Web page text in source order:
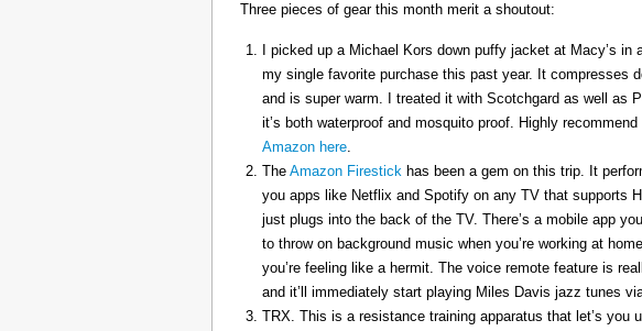
Three pieces of gear this month merit a shoutout:
I picked up a Michael Kors down puffy jacket at Macy’s in
my single favorite purchase this past year. It compresses
and is super warm. I treated it with Scotchgard as well as
it’s both waterproof and mosquito proof. Highly
Amazon here.
The Amazon Firestick has been a gem on this trip. It
you apps like Netflix and Spotify on any TV that supports
just plugs into the back of the TV. There’s a mobile app
to throw on background music when you’re working at
you’re feeling like a hermit. The voice remote feature is
and it’ll immediately start playing Miles Davis jazz tunes
TRX. This is a resistance training apparatus that let’s you